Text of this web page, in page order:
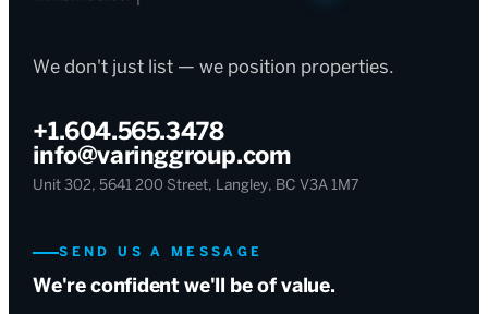
We don't just list — we position properties.
+1.604.565.3478
info@varinggroup.com
Unit 302, 5641 200 Street, Langley, BC V3A 1M7
SEND US A MESSAGE
We're confident we'll be of value.